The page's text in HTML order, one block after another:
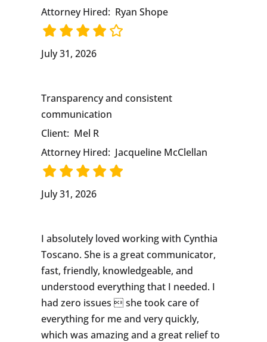
Attorney Hired: Ryan Shope
July 31, 2026
Transparency and consistent
communication
Client: Mel R
Attorney Hired: Jacqueline McClellan
July 31, 2026
I absolutely loved working with Cynthia
Toscano. She is a great communicator,
fast, friendly, knowledgeable, and
understood everything that I needed. I
had zero issues  she took care of
everything for me and very quickly,
which was amazing and a great relief to